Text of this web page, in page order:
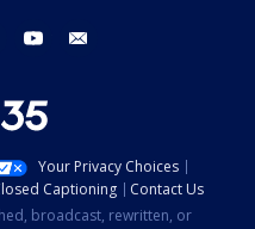
instagram youtube
Your Privacy Choices
Captioning
Contact Us
broadcast, rewritten, or